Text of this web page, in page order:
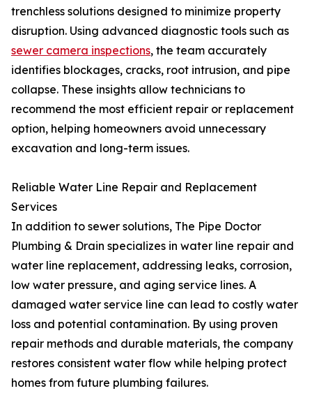
trenchless solutions designed to minimize property
disruption. Using advanced diagnostic tools such as
sewer camera inspections, the team accurately
identifies blockages, cracks, root intrusion, and pipe
collapse. These insights allow technicians to
recommend the most efficient repair or replacement
option, helping homeowners avoid unnecessary
excavation and long-term issues.
Reliable Water Line Repair and Replacement
Services
In addition to sewer solutions, The Pipe Doctor
Plumbing & Drain specializes in water line repair and
water line replacement, addressing leaks, corrosion,
low water pressure, and aging service lines. A
damaged water service line can lead to costly water
loss and potential contamination. By using proven
repair methods and durable materials, the company
restores consistent water flow while helping protect
homes from future plumbing failures.